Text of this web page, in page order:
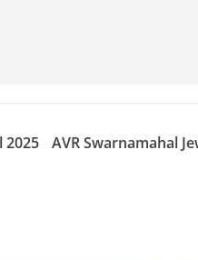
2025
AVR Swarnamahal